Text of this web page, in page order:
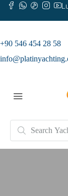
+90 546 454 28 58